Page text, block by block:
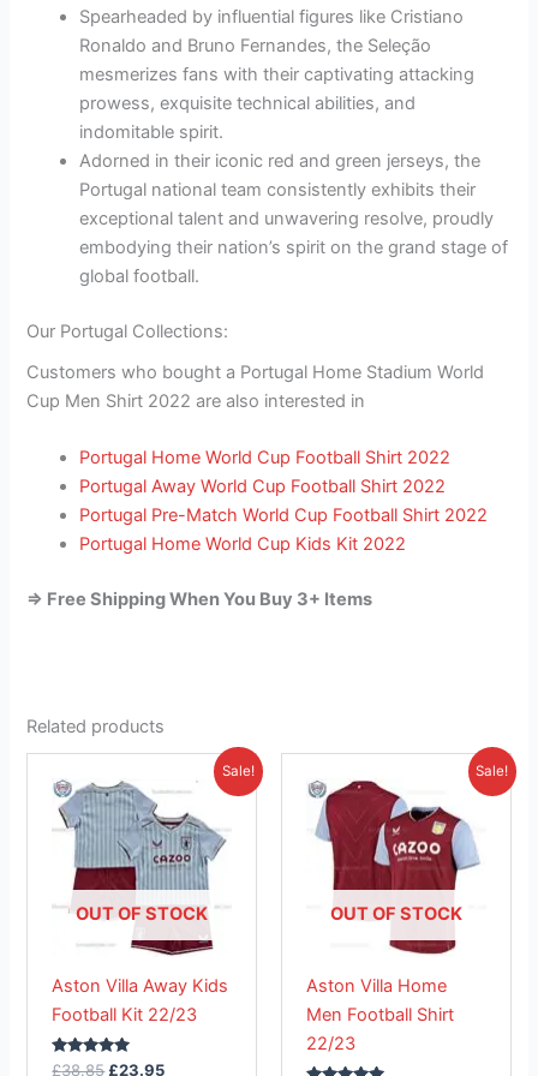
Spearheaded by influential figures like Cristiano
Ronaldo and Bruno Fernandes, the Seleção
mesmerizes fans with their captivating attacking
prowess, exquisite technical abilities, and
indomitable spirit.
Adorned in their iconic red and green jerseys, the
Portugal national team consistently exhibits their
exceptional talent and unwavering resolve, proudly
embodying their nation’s spirit on the grand stage of
global football.
Our Portugal Collections:
Customers who bought a Portugal Home Stadium World
Cup Men Shirt 2022 are also interested in
Portugal Home World Cup Football Shirt 2022
Portugal Away World Cup Football Shirt 2022
Portugal Pre-Match World Cup Football Shirt 2022
Portugal Home World Cup Kids Kit 2022
=> Free Shipping When You Buy 3+ Items
Related products
Sale!
OUT OF STOCK
Aston Villa Away Kids
Football Kit 22/23
Rated
£38.85
price
was:
£38.85.
£23.95
Current
price
£23.95.
product
has
multiple
variants.
The
options
be
chosen
Sale!
OUT OF STOCK
Aston Villa Home
Men Football Shirt
22/23
price
was:
£41.85.
Current
is:
£26.95.
product
has
multiple
variants.
The
options
be
chosen